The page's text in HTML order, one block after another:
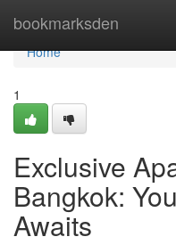
bookmarksden
Home
Home
1
Exclusive
Bangkok:
Awaits